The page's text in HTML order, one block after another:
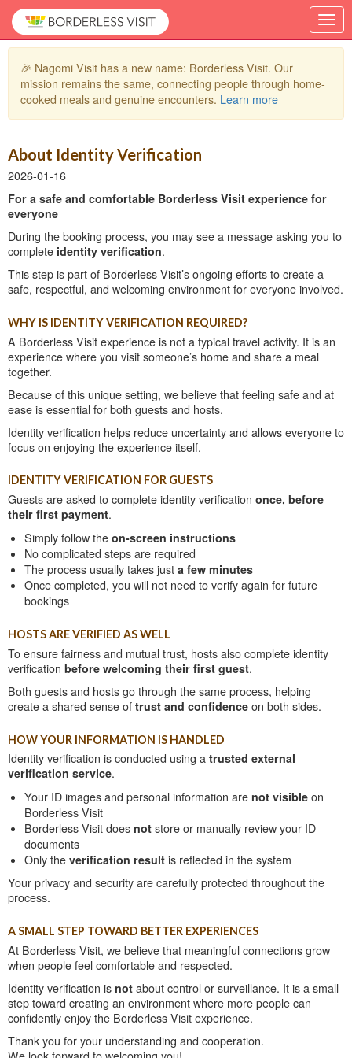
🎉 Nagomi Visit has a new name: Borderless Visit. Our
mission remains the same, connecting people through home-
cooked meals and genuine encounters. Learn more
About Identity Verification
2026-01-16
For a safe and comfortable Borderless Visit experience for
everyone
During the booking process, you may see a message asking you to
complete identity verification.
This step is part of Borderless Visit’s ongoing efforts to create a
safe, respectful, and welcoming environment for everyone involved.
WHY IS IDENTITY VERIFICATION REQUIRED?
A Borderless Visit experience is not a typical travel activity. It is an
experience where you visit someone’s home and share a meal
together.
Because of this unique setting, we believe that feeling safe and at
ease is essential for both guests and hosts.
Identity verification helps reduce uncertainty and allows everyone to
focus on enjoying the experience itself.
IDENTITY VERIFICATION FOR GUESTS
Guests are asked to complete identity verification once, before
their first payment.
Simply follow theon-screen instructions
No complicated steps are required
The process usually takes justa few minutes
Once completed, you will not need to verify again for future
bookings
HOSTS ARE VERIFIED AS WELL
To ensure fairness and mutual trust, hosts also complete identity
verification before welcoming their first guest.
Both guests and hosts go through the same process, helping
create a shared sense of trust and confidence on both sides.
HOW YOUR INFORMATION IS HANDLED
Identity verification is conducted using a trusted external
verification service.
Your ID images and personal information are not visible on
Borderless Visit
Borderless Visit does not store or manually review your ID
documents
Only theverification result is reflected in the system
Your privacy and security are carefully protected throughout the
process.
A SMALL STEP TOWARD BETTER EXPERIENCES
At Borderless Visit, we believe that meaningful connections grow
when people feel comfortable and respected.
Identity verification is not about control or surveillance. It is a small
step toward creating an environment where more people can
confidently enjoy the Borderless Visit experience.
Thank you for your understanding and cooperation.